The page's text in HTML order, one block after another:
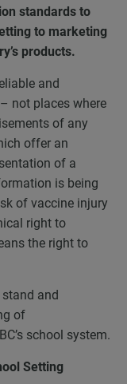
standards to
to marketing
products.
and
not places where
of any
offer an
of a
is being
of vaccine injury
right to
the right to
and
of
school system.
Setting